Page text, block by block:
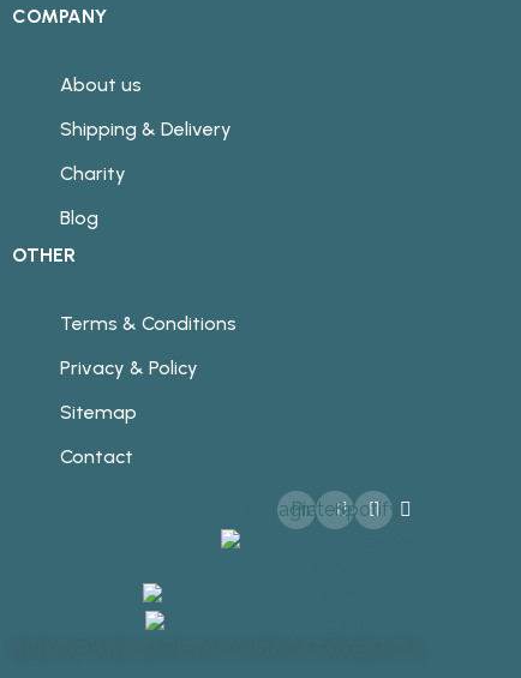
COMPANY
About us
Shipping & Delivery
Charity
Blog
OTHER
Terms & Conditions
Privacy & Policy
Sitemap
Contact
Instagram
Pinterest
Spotify